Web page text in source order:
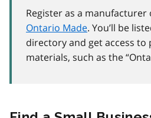
Register as a
Ontario Made. You’ll be
directory and get access
materials, such as the